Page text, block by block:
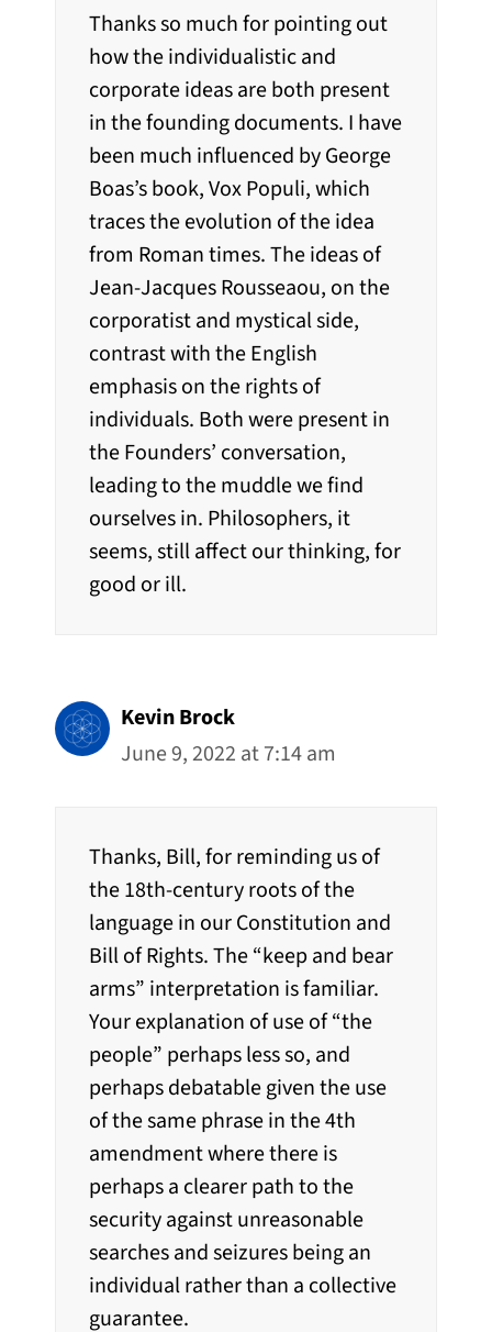
Thanks so much for pointing out
how the individualistic and
corporate ideas are both present
in the founding documents. I have
been much influenced by George
Boas’s book, Vox Populi, which
traces the evolution of the idea
from Roman times. The ideas of
Jean-Jacques Rousseaou, on the
corporatist and mystical side,
contrast with the English
emphasis on the rights of
individuals. Both were present in
the Founders’ conversation,
leading to the muddle we find
ourselves in. Philosophers, it
seems, still affect our thinking, for
good or ill.
Kevin Brock
June 9, 2022 at 7:14 am
Thanks, Bill, for reminding us of
the 18th-century roots of the
language in our Constitution and
Bill of Rights. The “keep and bear
arms” interpretation is familiar.
Your explanation of use of “the
people” perhaps less so, and
perhaps debatable given the use
of the same phrase in the 4th
amendment where there is
perhaps a clearer path to the
security against unreasonable
searches and seizures being an
individual rather than a collective
guarantee.